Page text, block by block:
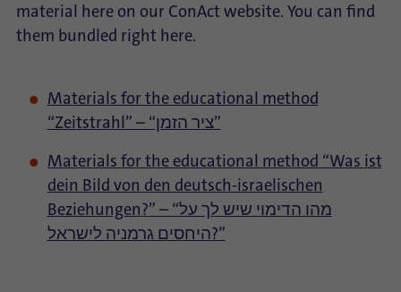
material here on our ConAct website. You can find
them bundled right here.
Materials for the educational method
“Zeitstrahl” – “ציר הזמן”
Materials for the educational method “Was ist
dein Bild von den deutsch-israelischen
Beziehungen?” – “מהו הדימוי שיש לך על
היחסים גרמניה לישראל?”